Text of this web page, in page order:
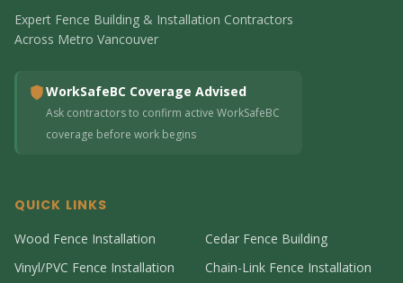
Expert Fence Building & Installation Contractors
Across Metro Vancouver
WorkSafeBC Coverage Advised
Ask contractors to confirm active WorkSafeBC
coverage before work begins
QUICK LINKS
Wood Fence Installation
Cedar Fence Building
Vinyl/PVC Fence Installation
Chain-Link Fence Installation